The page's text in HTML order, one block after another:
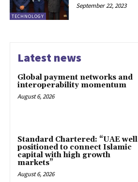
TECHNOLOGY
September 22, 2023
Latest news
Global payment networks and
interoperability momentum
August 6, 2026
Standard Chartered: “UAE well
positioned to connect Islamic
capital with high growth
markets”
August 6, 2026